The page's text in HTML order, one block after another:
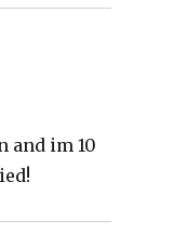
and im 10